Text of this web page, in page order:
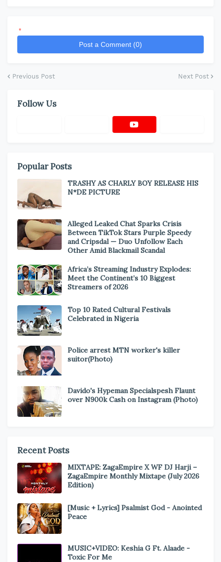
*
Post a Comment (0)
Previous Post Next Post
Follow Us
Popular Posts
TRASHY AS CHARLY BOY RELEASE HIS
N*DE PICTURE
Alleged Leaked Chat Sparks Crisis
Between TikTok Stars Purple Speedy
and Cripsdal — Duo Unfollow Each
Other Amid Blackmail Scandal
Africa’s Streaming Industry Explodes:
Meet the Continent’s 10 Biggest
Streamers of 2026
Top 10 Rated Cultural Festivals
Celebrated in Nigeria
Police arrest MTN worker's killer
suitor(Photo)
Davido's Hypeman Specialspesh Flaunt
over N900k Cash on Instagram (Photo)
Recent Posts
MIXTAPE: ZagaEmpire X WF DJ Harji –
ZagaEmpire Monthly Mixtape (July 2026
Edition)
[Music + Lyrics] Psalmist God - Anointed
Peace
MUSIC+VIDEO: Keshia G Ft. Alaade -
Toxic For Me